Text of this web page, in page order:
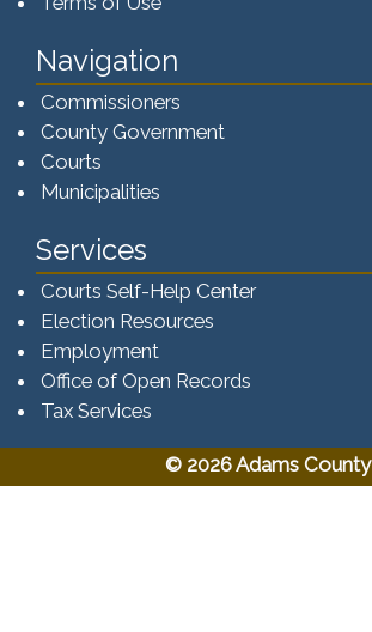
Navigation
Commissioners
County Government
Courts
Municipalities
Services
Courts Self-Help Center
Election Resources
Employment
Office of Open Records
Tax Services​​​
© 2026 Adams County